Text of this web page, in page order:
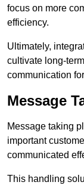
focus on more
efficiency.
Ultimately,
cultivate long-
communication
Message
Message taking
important
communicated
This handling